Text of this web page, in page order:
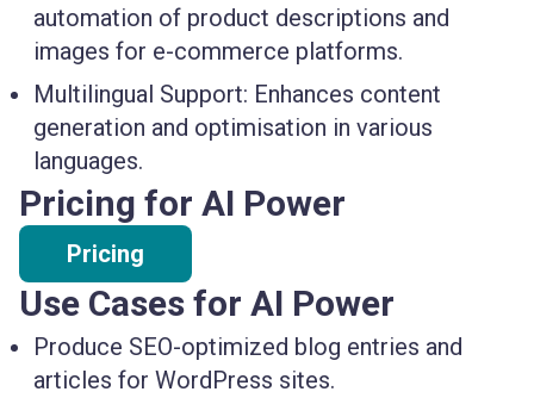
automation of product descriptions and
images for e-commerce platforms.
Multilingual Support: Enhances content
generation and optimisation in various
languages.
Pricing for AI Power
Pricing
Use Cases for AI Power
Produce SEO-optimized blog entries and
articles for WordPress sites.